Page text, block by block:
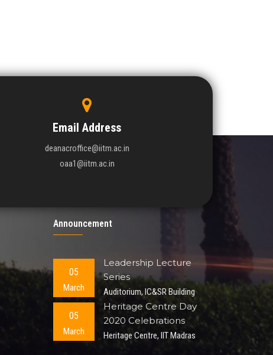
Email Address
deanacroffice@iitm.ac.in
oaa1@iitm.ac.in
Announcement
05
March
Leadership Lecture
Series
Auditorium, IC&SR Building
05
March
Heritage Centre Day
2020 Celebrations
Heritage Centre, IIT Madras